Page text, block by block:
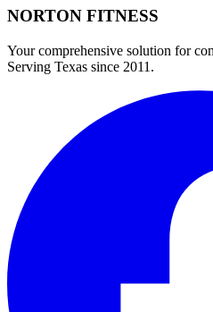
NORTON FITNESS
Your comprehensive solution for
Serving Texas since 2011.